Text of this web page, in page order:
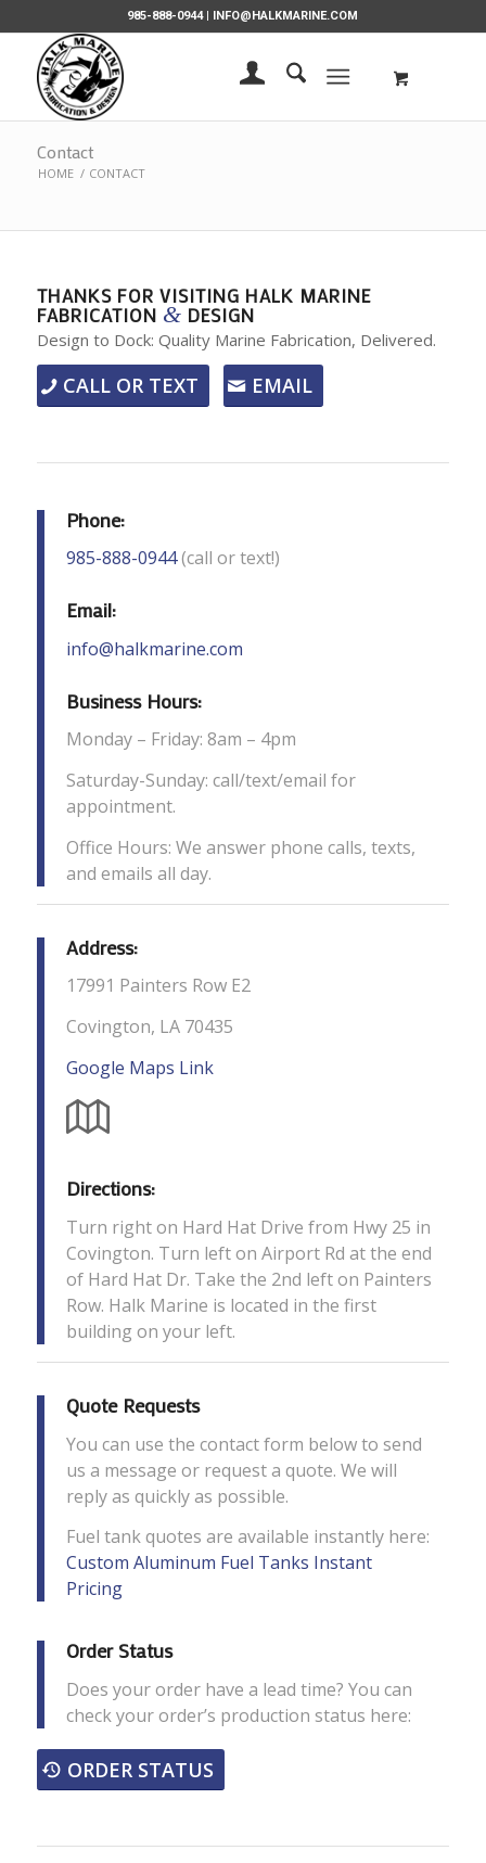
985-888-0944 | INFO@HALKMARINE.COM
Contact
HOME / CONTACT
THANKS FOR VISITING HALK MARINE
FABRICATION & DESIGN
Design to Dock: Quality Marine Fabrication, Delivered.
CALL OR TEXT EMAIL
Phone:
985-888-0944(call or text!)
Email:
info@halkmarine.com
Business Hours:
Monday – Friday: 8am – 4pm
Saturday-Sunday: call/text/email for
appointment.
Office Hours: We answer phone calls, texts,
and emails all day.
Address:
17991 Painters Row E2
Covington, LA 70435
Google Maps Link
Directions:
Turn right on Hard Hat Drive from Hwy 25 in
Covington. Turn left on Airport Rd at the end
of Hard Hat Dr. Take the 2nd left on Painters
Row. Halk Marine is located in the first
building on your left.
Quote Requests
You can use the contact form below to send
us a message or request a quote. We will
reply as quickly as possible.
Fuel tank quotes are available instantly here:
Custom Aluminum Fuel Tanks Instant
Pricing
Order Status
Does your order have a lead time? You can
check your order’s production status here:
ORDER STATUS